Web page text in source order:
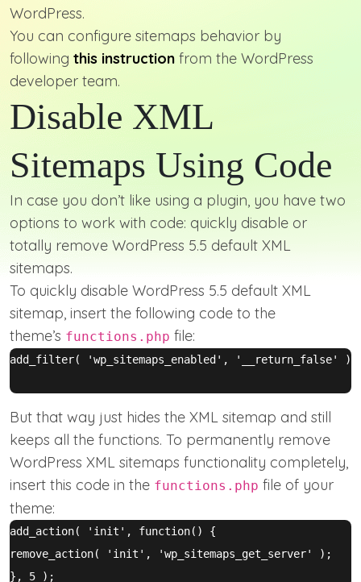
WordPress.
You can configure sitemaps behavior by
following this instruction from the WordPress
developer team.
Disable XML
Sitemaps Using Code
In case you don’t like using a plugin, you have two
options to work with code: quickly disable or
totally remove WordPress 5.5 default XML
sitemaps.
To quickly disable WordPress 5.5 default XML
sitemap, insert the following code to the
theme’s functions.php file:
add_filter( 'wp_sitemaps_enabled', '__return_false' );
But that way just hides the XML sitemap and still
keeps all the functions. To permanently remove
WordPress XML sitemaps functionality completely,
insert this code in the functions.php file of your
theme:
add_action( 'init', function() {
remove_action( 'init', 'wp_sitemaps_get_server' );